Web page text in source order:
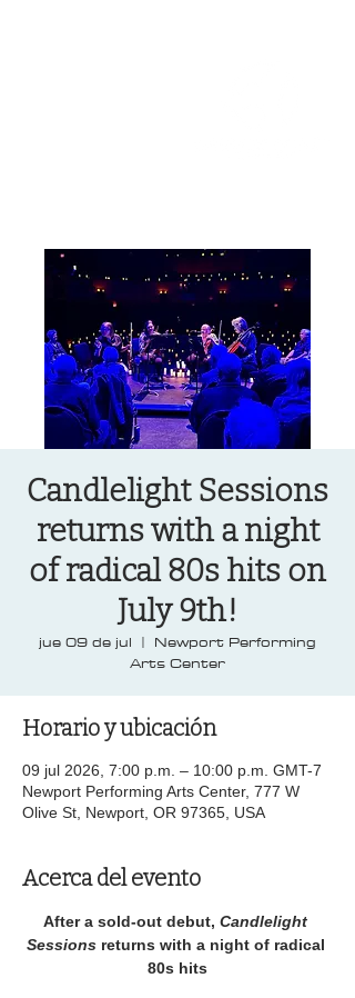
Candlelight Sessions
returns with a night
of radical 80s hits on
July 9th!
jue 09 de jul
  |
Newport Performing
Arts Center
Horario y ubicación
09 jul 2026, 7:00 p.m. – 10:00 p.m. GMT-7
Newport Performing Arts Center, 777 W
Olive St, Newport, OR 97365, USA
Acerca del evento
After a sold-out debut, Candlelight
Sessions returns with a night of radical
80s hits